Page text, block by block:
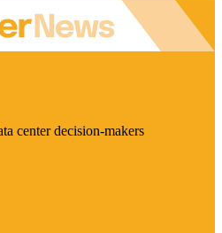
center decision-makers